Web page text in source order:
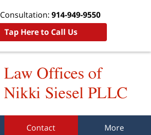
914-949-9550
Tap Here to Call Us
Contact More